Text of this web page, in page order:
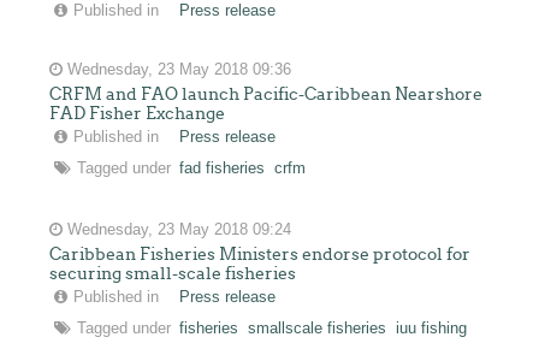
Published in Press release
Wednesday, 23 May 2018 09:36
CRFM and FAO launch Pacific-Caribbean Nearshore
FAD Fisher Exchange
Published in
Press release
Tagged under fad fisheries crfm
Wednesday, 23 May 2018 09:24
Caribbean Fisheries Ministers endorse protocol for
securing small-scale fisheries
Published in
Press release
Tagged under fisheries smallscale fisheries iuu fishing